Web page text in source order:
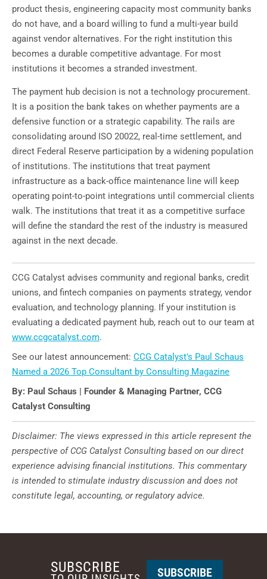
product thesis, engineering capacity most community banks
do not have, and a board willing to fund a multi-year build
against vendor alternatives. For the right institution this
becomes a durable competitive advantage. For most
institutions it becomes a stranded investment.
The payment hub decision is not a technology procurement.
It is a position the bank takes on whether payments are a
defensive function or a strategic capability. The rails are
consolidating around ISO 20022, real-time settlement, and
direct Federal Reserve participation by a widening population
of institutions. The institutions that treat payment
infrastructure as a back-office maintenance line will keep
operating point-to-point integrations until commercial clients
walk. The institutions that treat it as a competitive surface
will define the standard the rest of the industry is measured
against in the next decade.
CCG Catalyst advises community and regional banks, credit
unions, and fintech companies on payments strategy, vendor
evaluation, and technology planning. If your institution is
evaluating a dedicated payment hub, reach out to our team at
www.ccgcatalyst.com.
See our latest announcement: CCG Catalyst's Paul Schaus
Named a 2026 Top Consultant by Consulting Magazine
By: Paul Schaus | Founder & Managing Partner, CCG
Catalyst Consulting
Disclaimer: The views expressed in this article represent the
perspective of CCG Catalyst Consulting based on our direct
experience advising financial institutions. This commentary
is intended to stimulate industry discussion and does not
constitute legal, accounting, or regulatory advice.
SUBSCRIBE SUBSCRIBE